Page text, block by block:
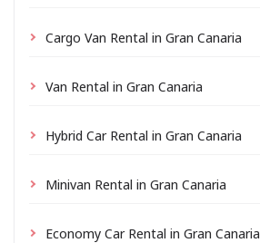
Cargo Van Rental in Gran Canaria
Van Rental in Gran Canaria
Hybrid Car Rental in Gran Canaria
Minivan Rental in Gran Canaria
Economy Car Rental in Gran Canaria